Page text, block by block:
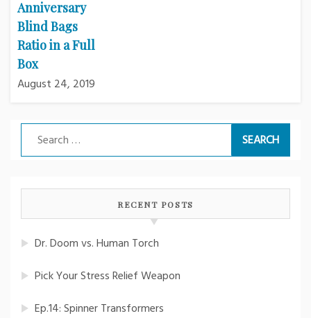
Anniversary
Blind Bags
Ratio in a Full
Box
August 24, 2019
Search
for:
RECENT POSTS
Dr. Doom vs. Human Torch
Pick Your Stress Relief Weapon
Ep.14: Spinner Transformers